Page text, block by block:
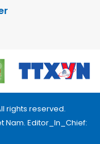
rights reserved.
Nam. Editor_In_Chief: